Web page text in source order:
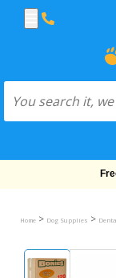
Home > Dog Supplies >